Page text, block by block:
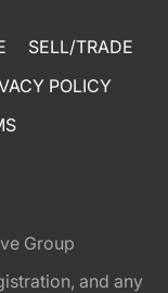
SELL/TRADE
POLICY
Group
and any